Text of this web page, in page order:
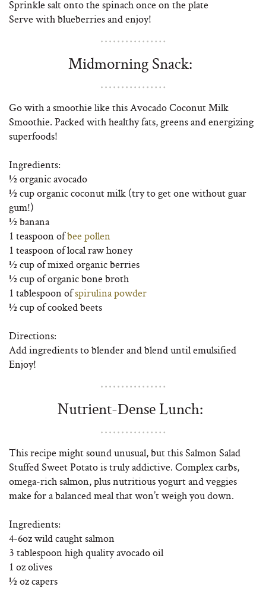
Sprinkle salt onto the spinach once on the plate
Serve with blueberries and enjoy!
Midmorning Snack:
Go with a smoothie like this Avocado Coconut Milk
Smoothie. Packed with healthy fats, greens and energizing
superfoods!
Ingredients:
½ organic avocado
½ cup organic coconut milk (try to get one without guar
gum!)
½ banana
1 teaspoon ofbee pollen
1 teaspoon of local raw honey
½ cup of mixed organic berries
½ cup of organic bone broth
1 tablespoon ofspirulina powder
½ cup of cooked beets
Directions:
Add ingredients to blender and blend until emulsified
Enjoy!
Nutrient-Dense Lunch:
This recipe might sound unusual, but this Salmon Salad
Stuffed Sweet Potato is truly addictive. Complex carbs,
omega-rich salmon, plus nutritious yogurt and veggies
make for a balanced meal that won’t weigh you down.
Ingredients:
4-6oz wild caught salmon
3 tablespoon high quality avocado oil
1 oz olives
½ oz capers